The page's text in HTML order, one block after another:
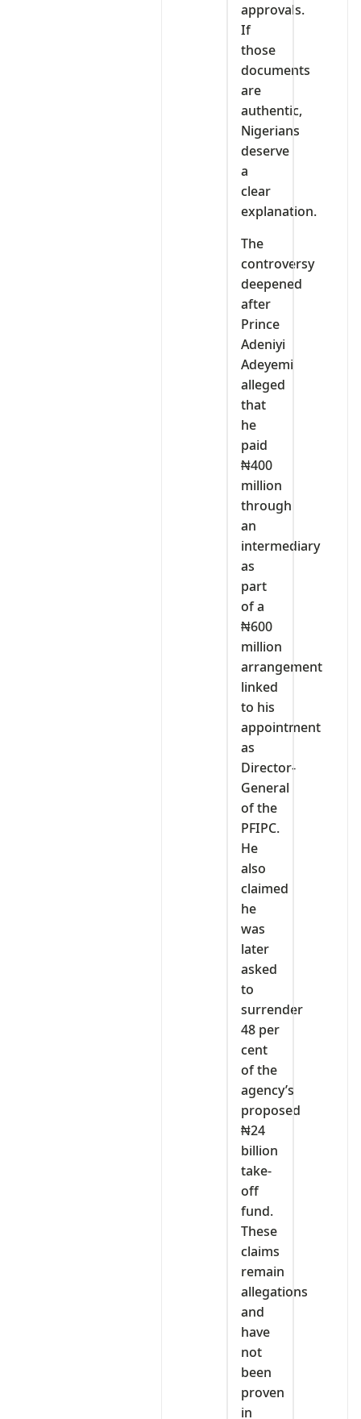
approvals.
If
those
documents
are
authentic,
Nigerians
deserve
a
clear
explanation.
The
controversy
deepened
after
Prince
Adeniyi
Adeyemi
alleged
that
he
paid
₦400
million
through
an
intermediary
as
part
of a
₦600
million
arrangement
linked
to his
appointment
as
Director-
General
of the
PFIPC.
He
also
claimed
he
was
later
asked
to
surrender
48 per
cent
of the
agency’s
proposed
₦24
billion
take-
off
fund.
These
claims
remain
allegations
and
have
not
been
proven
in